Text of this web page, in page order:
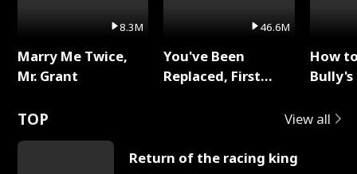
8.3M
Marry Me Twice,
Mr. Grant
46.6M
You've Been
Replaced, First
How
TOP View all
Return of the racing king